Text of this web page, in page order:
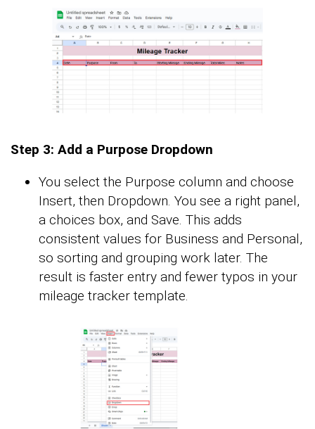
Step 3: Add a Purpose Dropdown
You select the Purpose column and choose
Insert, then Dropdown. You see a right panel,
a choices box, and Save. This adds
consistent values for Business and Personal,
so sorting and grouping work later. The
result is faster entry and fewer typos in your
mileage tracker template.